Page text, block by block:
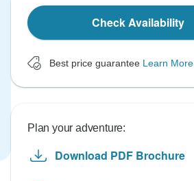
Check Availability
Best price guarantee Learn More
Plan your adventure:
Download PDF Brochure